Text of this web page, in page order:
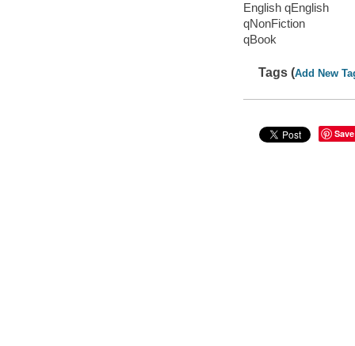
English qEnglish
qNonFiction
qBook
Tags (Add New
Save